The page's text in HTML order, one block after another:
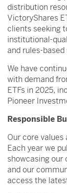
distribution
VictoryShares
clients seeking
institutional-
and rules-
We have
with demand
ETFs in 2025,
Pioneer
Responsible
Our core
Each year we
showcasing
and our
access the